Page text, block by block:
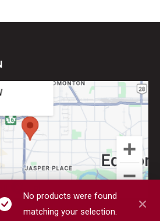
No products were found
matching your selection.